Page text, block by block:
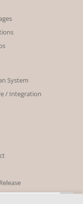
System
/ Integration